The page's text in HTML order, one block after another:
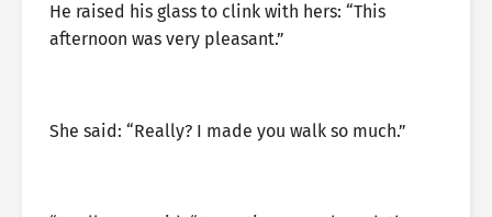
He raised his glass to clink with hers: “This
afternoon was very pleasant.”
She said: “Really? I made you walk so much.”